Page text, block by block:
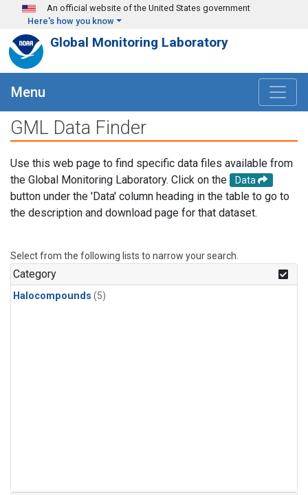
Skip to main content
An official website of the United States government
Here's how you know
Global Monitoring Laboratory
Menu
GML Data Finder
Use this web page to find specific data files available from
the Global Monitoring Laboratory. Click on the
Data
button under the 'Data' column heading in the table to go to
the description and download page for that dataset.
Select from the following lists to narrow your search.
Category
Halocompounds (5)